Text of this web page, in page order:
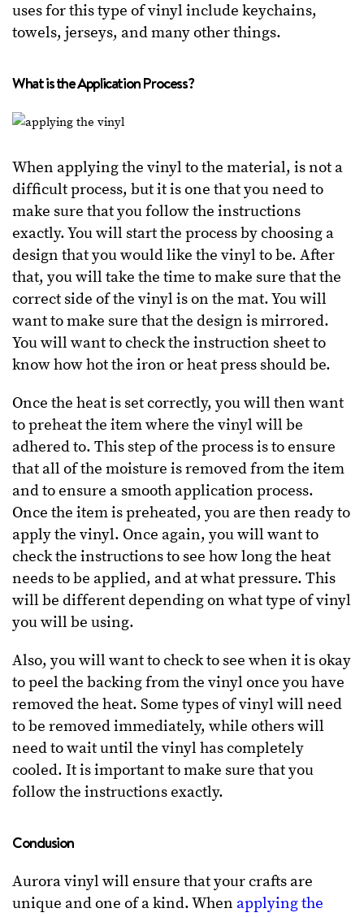
uses for this type of vinyl include keychains,
towels, jerseys, and many other things.
What is the Application Process?
When applying the vinyl to the material, is not a
difficult process, but it is one that you need to
make sure that you follow the instructions
exactly. You will start the process by choosing a
design that you would like the vinyl to be. After
that, you will take the time to make sure that the
correct side of the vinyl is on the mat. You will
want to make sure that the design is mirrored.
You will want to check the instruction sheet to
know how hot the iron or heat press should be.
Once the heat is set correctly, you will then want
to preheat the item where the vinyl will be
adhered to. This step of the process is to ensure
that all of the moisture is removed from the item
and to ensure a smooth application process.
Once the item is preheated, you are then ready to
apply the vinyl. Once again, you will want to
check the instructions to see how long the heat
needs to be applied, and at what pressure. This
will be different depending on what type of vinyl
you will be using.
Also, you will want to check to see when it is okay
to peel the backing from the vinyl once you have
removed the heat. Some types of vinyl will need
to be removed immediately, while others will
need to wait until the vinyl has completely
cooled. It is important to make sure that you
follow the instructions exactly.
Conclusion
Aurora vinyl will ensure that your crafts are
unique and one of a kind. When applying the